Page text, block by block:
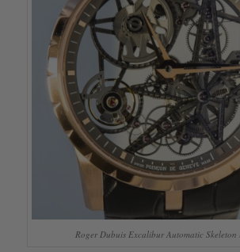
Roger Dubuis Excalibur Automatic